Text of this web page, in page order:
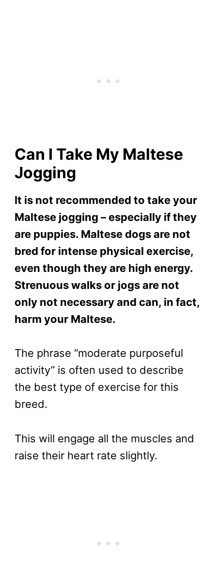
Can I Take My Maltese
Jogging
It is not recommended to take your
Maltese jogging – especially if they
are puppies. Maltese dogs are not
bred for intense physical exercise,
even though they are high energy.
Strenuous walks or jogs are not
only not necessary and can, in fact,
harm your Maltese.
The phrase “moderate purposeful
activity” is often used to describe
the best type of exercise for this
breed.
This will engage all the muscles and
raise their heart rate slightly.